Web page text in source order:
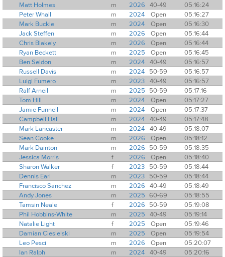
Matt Holmes
m 2026 40-49
05:16:24
Peter Whall
m 2024 Open
05:16:27
Mark Buckle
m 2024 Open
05:16:30
Jack Steffen
m 2026 Open
05:16:44
Chris Blakely
m 2026 Open
05:16:44
Ryan Beckett
m 2025 Open
05:16:45
Ben Seldon
m 2024 40-49
05:16:57
Russell Davis
m 2024 50-59
05:16:57
Luigi Fumero
m 2023 40-49
05:16:57
Ralf Arneil
m 2025 50-59
05:17:16
Tom Hill
m 2024 Open
05:17:27
Jamie Funnell
m 2024 Open
05:17:37
Campbell Hall
m 2024 40-49
05:17:48
Mark Lancaster
m 2024 40-49
05:18:07
Sean Cooke
m 2026 Open
05:18:12
Mark Dainton
m 2026 50-59
05:18:35
Jessica Morris
f 2026 Open
05:18:40
Sharon Walker
f 2023 50-59
05:18:44
Dennis Earl
m 2023 50-59
05:18:44
Francisco Sanchez
m 2026 40-49
05:18:49
Andy Jones
m 2025 60-69
05:18:55
Tamsin Neale
f 2026 50-59
05:19:08
Phil Hobbins-White
m 2025 40-49
05:19:14
Natalie Light
f 2025 Open
05:19:46
Damian Ciesielski
m 2025 Open
05:19:54
Leo Pesci
m 2026 Open
05:20:07
Ian Ralph
m 2024 40-49
05:20:16